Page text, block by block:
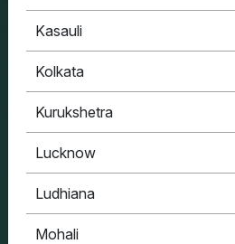
Kasauli
Kolkata
Kurukshetra
Lucknow
Ludhiana
Mohali